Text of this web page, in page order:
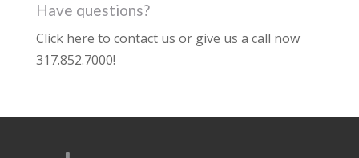
Have questions?
Click here to contact us or give us a call now
317.852.7000!